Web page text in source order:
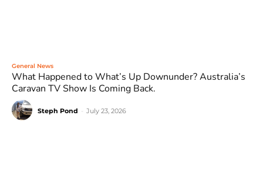
General News
What Happened to What’s Up Downunder? Australia’s
Caravan TV Show Is Coming Back.
Steph Pond July 23, 2026